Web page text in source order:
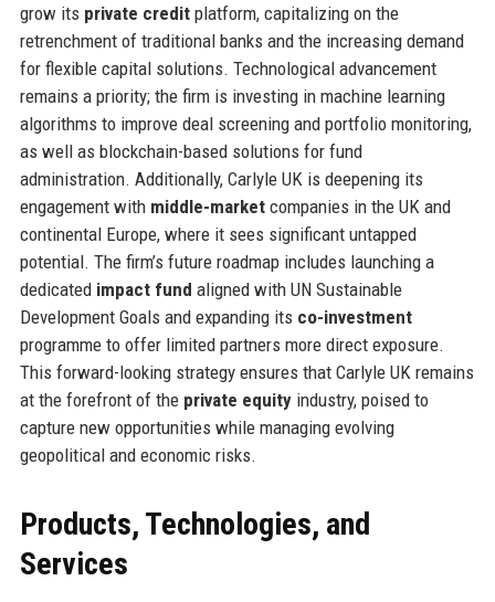
grow its private creditplatform, capitalizing on the
retrenchment of traditional banks and the increasing demand
for flexible capital solutions. Technological advancement
remains a priority; the firm is investing in machine learning
algorithms to improve deal screening and portfolio monitoring,
as well as blockchain-based solutions for fund
administration. Additionally, Carlyle UK is deepening its
engagement with middle-marketcompanies in the UK and
continental Europe, where it sees significant untapped
potential. The firm’s future roadmap includes launching a
dedicated impact fund aligned with UN Sustainable
Development Goals and expanding its co-investment
programme to offer limited partners more direct exposure.
This forward-looking strategy ensures that Carlyle UK remains
at the forefront of the private equityindustry, poised to
capture new opportunities while managing evolving
geopolitical and economic risks.
Products, Technologies, and
Services